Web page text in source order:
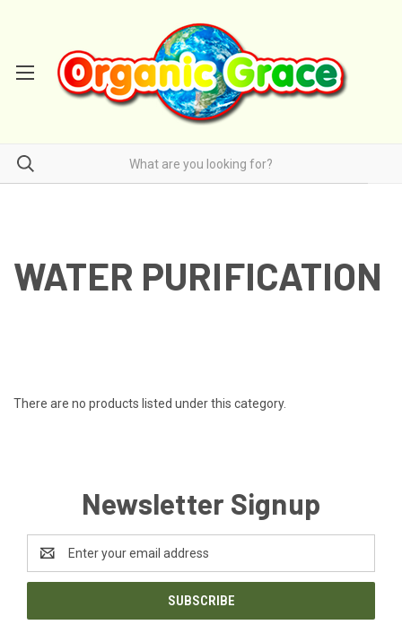
WATER PURIFICATION
There are no products listed under this category.
Newsletter Signup
Address